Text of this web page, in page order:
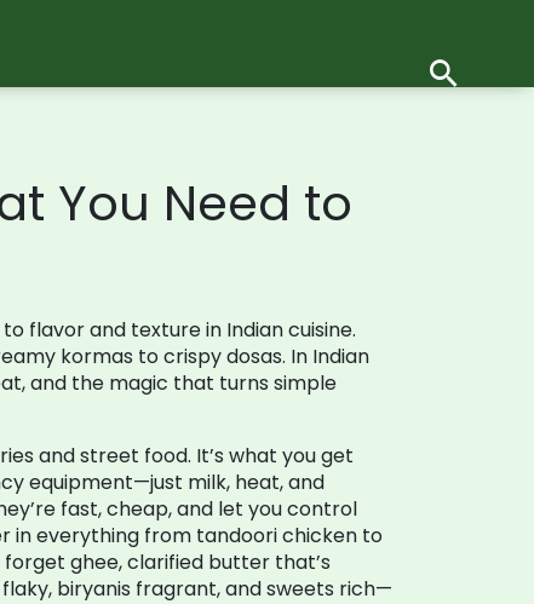
You Need to
flavor and texture in Indian cuisine.
kormas to crispy dosas. In Indian
and the magic that turns simple
and street food. It’s what you get
equipment—just milk, heat, and
fast, cheap, and let you control
in everything from tandoori chicken to
forget ghee,clarified butter that’s
flaky, biryanis fragrant, and sweets rich—